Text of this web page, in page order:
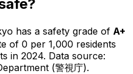
has a safety grade of A+
of 0 per 1,000 residents
in 2024. Data source:
(警視庁).